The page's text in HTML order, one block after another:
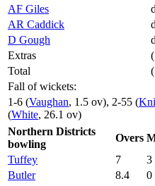
AF Giles
AR Caddick
D Gough
Extras
Total
Fall of wickets:
1-6 (Vaughan, 1.5 ov), 2-55 (
(White, 26.1 ov)
Northern Districts
bowling
Overs
Tuffey
7 3
Butler
8.4 0